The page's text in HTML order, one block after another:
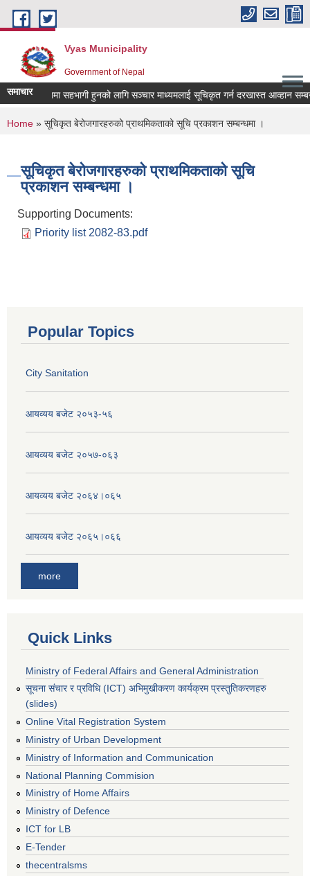
Skip to main content
Vyas Municipality
Government of Nepal
समाचार
विज्ञापनमा सहभागी हुनको लागि सञ्चार माध्यमलाई सूचिकृत गर्न दरखास्त आव्हान
You are here
Home » सूचिकृत बेरोजगारहरुको प्राथमिकताको सूचि प्रकाशन सम्बन्धमा ।
सूचिकृत बेरोजगारहरुको प्राथमिकताको सूचि
प्रकाशन सम्बन्धमा ।
Supporting Documents:
Priority list 2082-83.pdf
Popular Topics
City Sanitation
आयव्यय बजेट २०५३-५६
आयव्यय बजेट २०५७-०६३
आयव्यय बजेट २०६४।०६५
आयव्यय बजेट २०६५।०६६
more
Quick Links
Ministry of Federal Affairs and General Administration
सूचना संचार र प्रविधि (ICT) अभिमुखीकरण कार्यक्रम प्रस्तुतिकरणहरु
(slides)
Online Vital Registration System
Ministry of Urban Development
Ministry of Information and Communication
National Planning Commision
Ministry of Home Affairs
Ministry of Defence
ICT for LB
E-Tender
thecentralsms